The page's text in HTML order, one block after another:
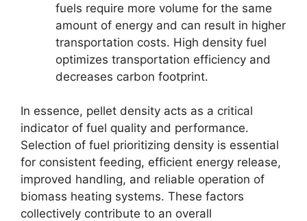
fuels require more volume for the same
amount of energy and can result in higher
transportation costs. High density fuel
optimizes transportation efficiency and
decreases carbon footprint.
In essence, pellet density acts as a critical
indicator of fuel quality and performance.
Selection of fuel prioritizing density is essential
for consistent feeding, efficient energy release,
improved handling, and reliable operation of
biomass heating systems. These factors
collectively contribute to an overall